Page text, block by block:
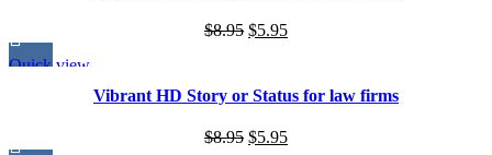
$8.95 $5.95
Quick view
Vibrant HD Story or Status for law firms
$8.95 $5.95